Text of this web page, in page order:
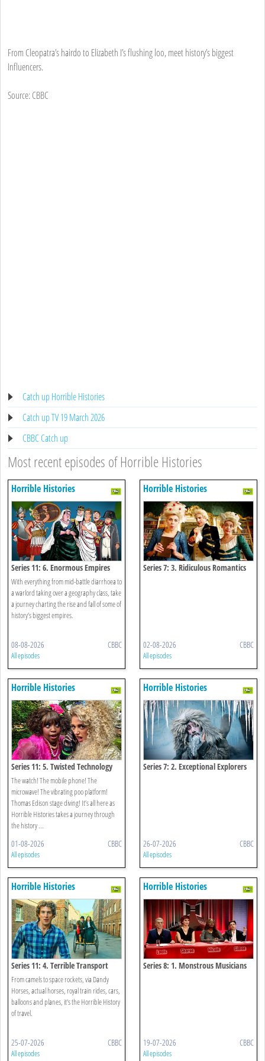
From Cleopatra’s hairdo to Elizabeth I’s flushing loo, meet history’s biggest
Influencers.
Source: CBBC
Catch up Horrible Histories
Catch up TV 19 March 2026
CBBC Catch up
Most recent episodes of Horrible Histories
Horrible Histories
Series 11: 6. Enormous Empires
With everything from mid-battle diarrhoea to
a warlord taking over a geography class, take
a journey charting the rise and fall of some of
history’s biggest empires.
08-08-2026 CBBC
All episodes
Horrible Histories
Series 7: 3. Ridiculous Romantics
02-08-2026 CBBC
All episodes
Horrible Histories
Series 11: 5. Twisted Technology
The watch! The mobile phone! The
microwave! The vibrating poo platform!
Thomas Edison stage diving! It’s all here as
Horrible Histories takes a journey through
the history ...
01-08-2026 CBBC
All episodes
Horrible Histories
Series 7: 2. Exceptional Explorers
26-07-2026 CBBC
All episodes
Horrible Histories
Series 11: 4. Terrible Transport
From camels to space rockets, via Dandy
Horses, actual horses, royal train rides, cars,
balloons and planes, it's the Horrible History
of travel.
25-07-2026 CBBC
All episodes
Horrible Histories
Series 8: 1. Monstrous Musicians
19-07-2026 CBBC
All episodes